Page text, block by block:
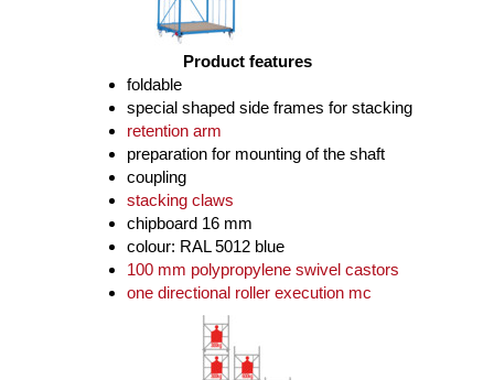
Product features
foldable
special shaped side frames for stacking
retention arm
preparation for mounting of the shaft
coupling
stacking claws
chipboard 16 mm
colour: RAL 5012 blue
100 mm polypropylene swivel castors
one directional roller execution mc